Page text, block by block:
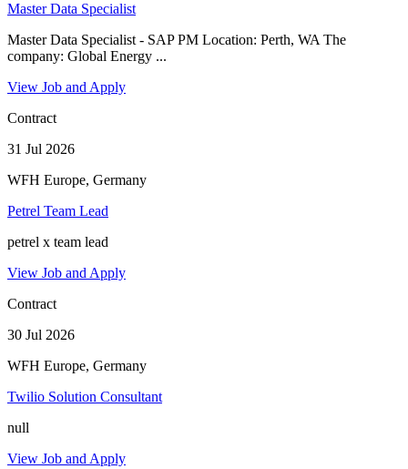
Master Data Specialist
Master Data Specialist - SAP PM Location: Perth, WA The
company: Global Energy ...
View Job and Apply
Contract
31 Jul 2026
WFH Europe, Germany
Petrel Team Lead
petrel x team lead
View Job and Apply
Contract
30 Jul 2026
WFH Europe, Germany
Twilio Solution Consultant
null
View Job and Apply